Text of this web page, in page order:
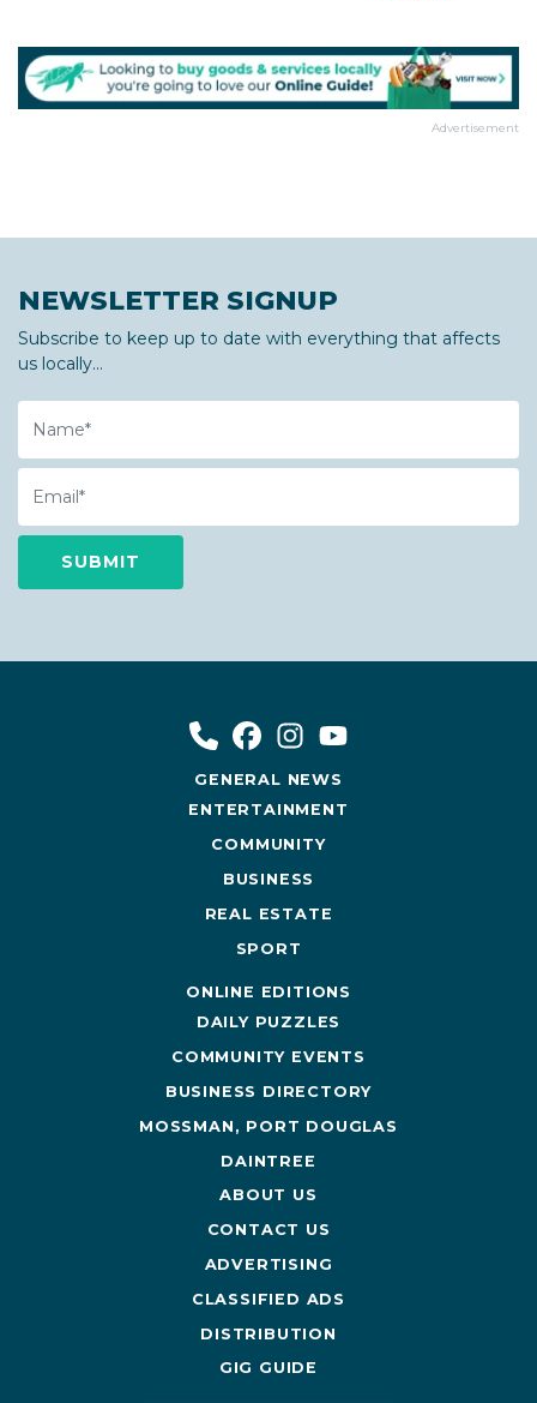
Advertisement
NEWSLETTER SIGNUP
Subscribe to keep up to date with everything that affects
us locally...
Name
Email
GENERAL NEWS
ENTERTAINMENT
COMMUNITY
BUSINESS
REAL ESTATE
SPORT
ONLINE EDITIONS
DAILY PUZZLES
COMMUNITY EVENTS
BUSINESS DIRECTORY
MOSSMAN, PORT DOUGLAS
DAINTREE
ABOUT US
CONTACT US
ADVERTISING
CLASSIFIED ADS
DISTRIBUTION
GIG GUIDE